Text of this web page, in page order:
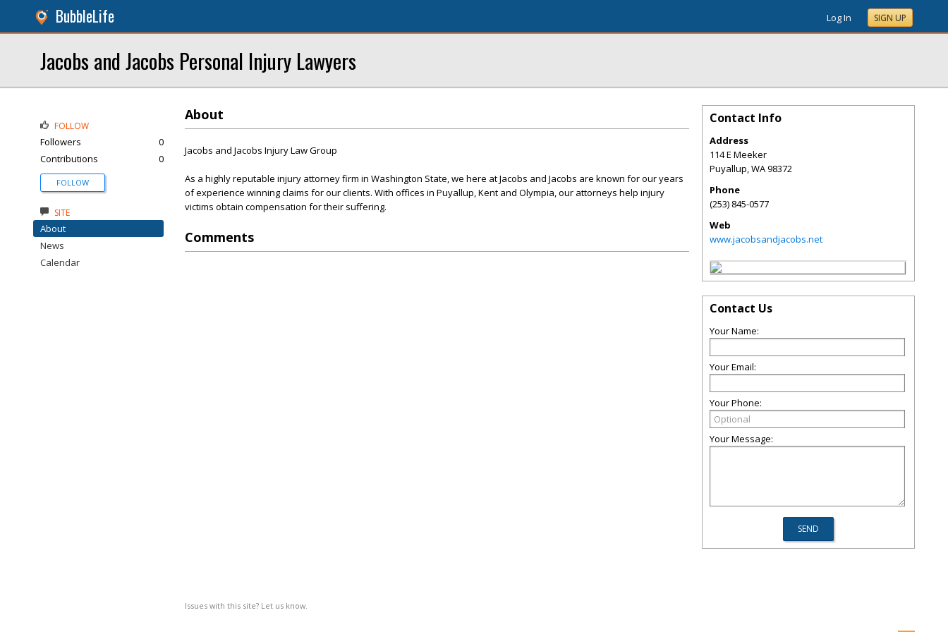
BubbleLife Log In SIGN UP
Jacobs and Jacobs Personal Injury Lawyers
About
Jacobs and Jacobs Injury Law Group
As a highly reputable injury attorney firm in Washington State, we here at Jacobs and Jacobs are known for our years
of experience winning claims for our clients. With offices in Puyallup, Kent and Olympia, our attorneys help injury
victims obtain compensation for their suffering.
Comments
Issues with this site? Let us know.
FOLLOW
Followers
0
Contributions
0
FOLLOW
SITE
About
News
Calendar
Contact Info
Address
114 E Meeker
Puyallup,WA98372
Phone
(253) 845-0577
Web
www.jacobsandjacobs.net
Contact Us
Your Name:
Your Email:
Your Phone:
Your Message: